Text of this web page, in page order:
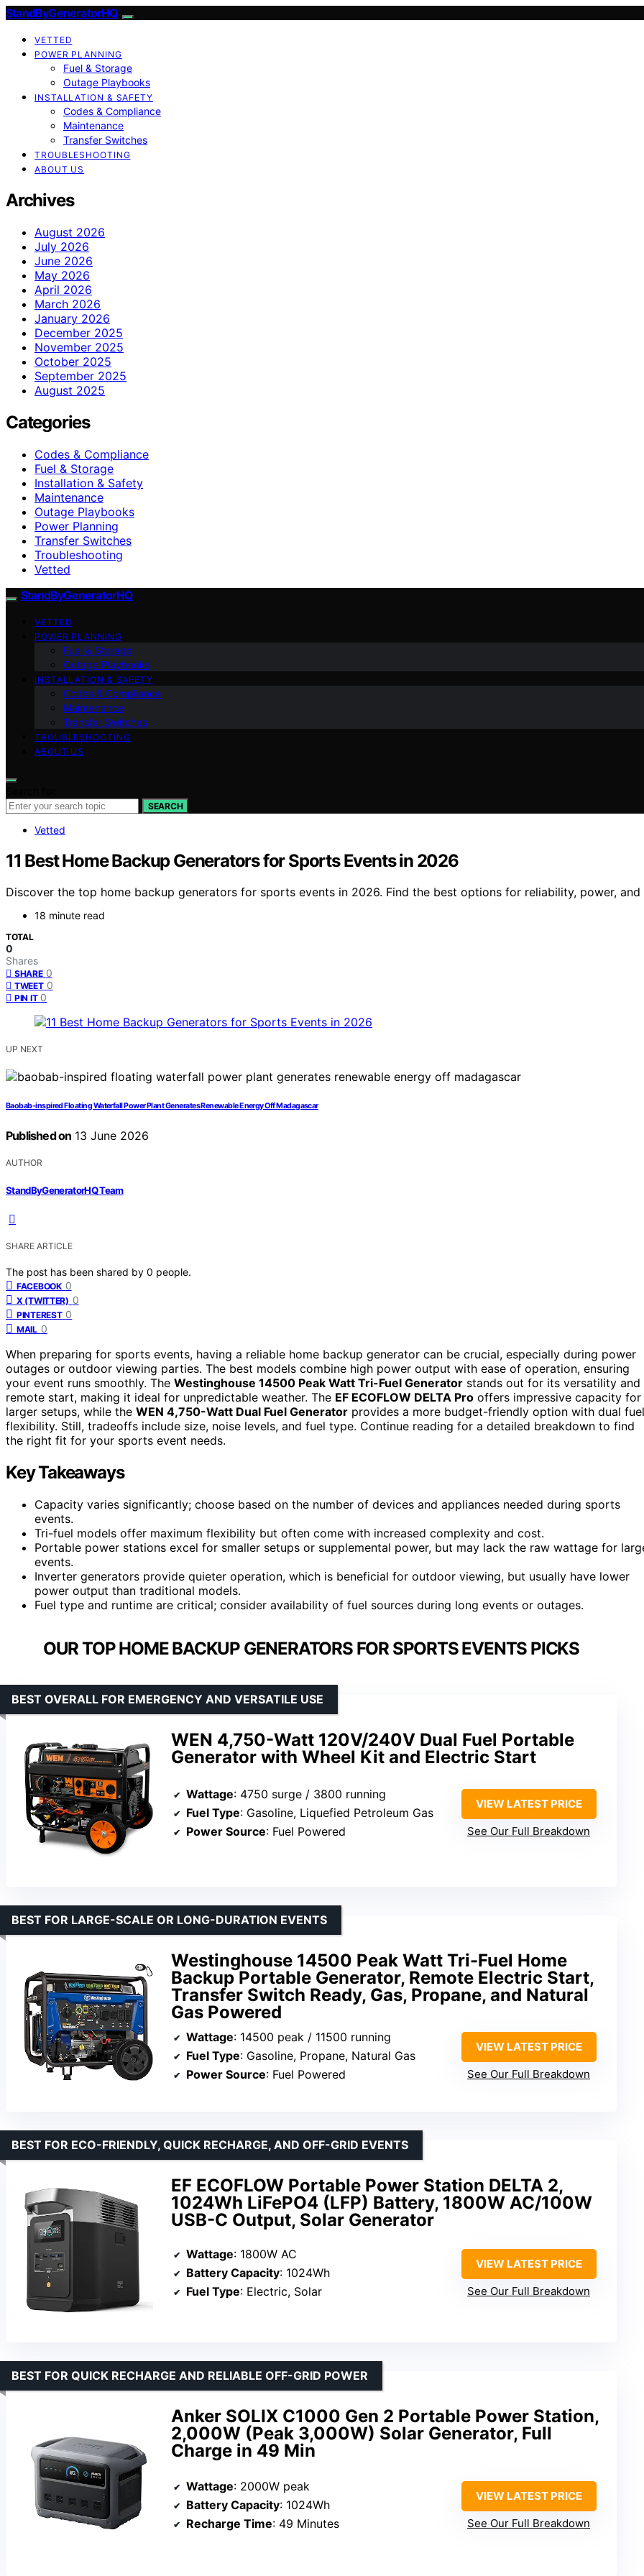
StandByGeneratorHQ
VETTED
POWER PLANNING
Fuel & Storage
Outage Playbooks
INSTALLATION & SAFETY
Codes & Compliance
Maintenance
Transfer Switches
TROUBLESHOOTING
ABOUT US
Archives
August 2026
July 2026
June 2026
May 2026
April 2026
March 2026
January 2026
December 2025
November 2025
October 2025
September 2025
August 2025
Categories
Codes & Compliance
Fuel & Storage
Installation & Safety
Maintenance
Outage Playbooks
Power Planning
Transfer Switches
Troubleshooting
Vetted
StandByGeneratorHQ
VETTED
POWER PLANNING
Fuel & Storage
Outage Playbooks
INSTALLATION & SAFETY
Codes & Compliance
Maintenance
Transfer Switches
TROUBLESHOOTING
ABOUT US
SEARCH
Vetted
11 Best Home Backup Generators for Sports Events in 2026
Discover the top home backup generators for sports events in 2026. Find the best options for reliability, power,
18 minute read
TOTAL
0
Shares
SHARE 0
TWEET 0
PIN IT 0
UP NEXT
Baobab-inspired Floating Waterfall Power Plant Generates Renewable Energy Off Madagascar
Published on 13 June 2026
AUTHOR
StandByGeneratorHQ Team
SHARE ARTICLE
The post has been shared by 0 people.
FACEBOOK 0
X (TWITTER) 0
PINTEREST 0
MAIL 0
When preparing for sports events, having a reliable home backup generator can be crucial, especially during power
outages or outdoor viewing parties. The best models combine high power output with ease of operation, ensuring
your event runs smoothly. The Westinghouse 14500 Peak Watt Tri-Fuel Generator stands out for its versatility and
remote start, making it ideal for unpredictable weather. The EF ECOFLOW DELTA Pro offers impressive capacity for
larger setups, while the WEN 4,750-Watt Dual Fuel Generator provides a more budget-friendly option with dual fuel
flexibility. Still, tradeoffs include size, noise levels, and fuel type. Continue reading for a detailed breakdown to find
the right fit for your sports event needs.
Key Takeaways
Capacity varies significantly; choose based on the number of devices and appliances needed during sports
events.
Tri-fuel models offer maximum flexibility but often come with increased complexity and cost.
Portable power stations excel for smaller setups or supplemental power, but may lack the raw wattage for
events.
Inverter generators provide quieter operation, which is beneficial for outdoor viewing, but usually have lower
power output than traditional models.
Fuel type and runtime are critical; consider availability of fuel sources during long events or outages.
OUR TOP HOME BACKUP GENERATORS FOR SPORTS EVENTS PICKS
WEN 4,750-Watt 120V/240V Dual Fuel Portable
Generator with Wheel Kit and Electric Start
BEST OVERALL FOR EMERGENCY AND VERSATILE USE
Wattage: 4750 surge / 3800 running
Fuel Type: Gasoline, Liquefied Petroleum Gas
Power Source: Fuel Powered
VIEW LATEST PRICE
See Our Full Breakdown
Westinghouse 14500 Peak Watt Tri-Fuel Home
Backup Portable Generator, Remote Electric Start,
Transfer Switch Ready, Gas, Propane, and Natural
Gas Powered
BEST FOR LARGE-SCALE OR LONG-DURATION EVENTS
Wattage: 14500 peak / 11500 running
Fuel Type: Gasoline, Propane, Natural Gas
Power Source: Fuel Powered
VIEW LATEST PRICE
See Our Full Breakdown
EF ECOFLOW Portable Power Station DELTA 2,
1024Wh LiFePO4 (LFP) Battery, 1800W AC/100W
USB-C Output, Solar Generator
BEST FOR ECO-FRIENDLY, QUICK RECHARGE, AND OFF-GRID EVENTS
Wattage: 1800W AC
Battery Capacity: 1024Wh
Fuel Type: Electric, Solar
VIEW LATEST PRICE
See Our Full Breakdown
Anker SOLIX C1000 Gen 2 Portable Power Station,
2,000W (Peak 3,000W) Solar Generator, Full
Charge in 49 Min
BEST FOR QUICK RECHARGE AND RELIABLE OFF-GRID POWER
Wattage: 2000W peak
Battery Capacity: 1024Wh
Recharge Time: 49 Minutes
VIEW LATEST PRICE
See Our Full Breakdown